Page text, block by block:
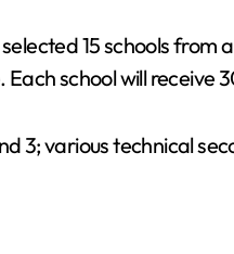
15 schools from
school will receive
3; various technical